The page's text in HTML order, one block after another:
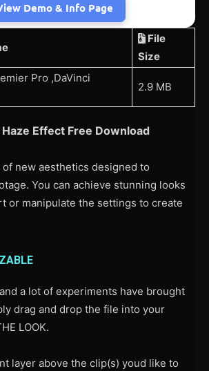
Demo & Info Page
File
Size
Pro ,DaVinci
2.9 MB
Effect Free Download
new aesthetics designed to
You can achieve stunning looks
or manipulate the settings to create
a lot of experiments have brought
drag and drop the file into your
LOOK.
layer above the clip(s) youd like to